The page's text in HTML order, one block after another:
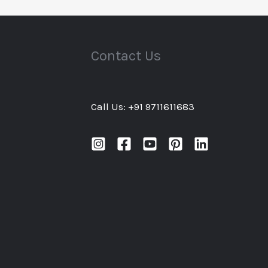
Contact Us
Call Us: +91 9711611683